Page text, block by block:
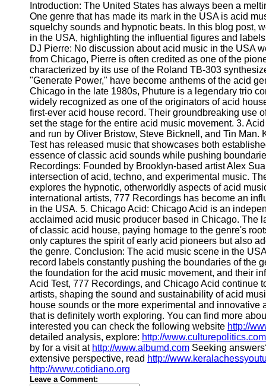
Contact
About
Us
Write
for Us
Introduction: The United States has always been a
One genre that has made its mark in the USA is acid
squelchy sounds and hypnotic beats. In this blog post,
in the USA, highlighting the influential figures and
DJ Pierre: No discussion about acid music in the USA
from Chicago, Pierre is often credited as one of the
characterized by its use of the Roland TB-303
"Generate Power," have become anthems of the acid
Chicago in the late 1980s, Phuture is a legendary trio
widely recognized as one of the originators of acid
first-ever acid house record. Their groundbreaking use
set the stage for the entire acid music movement. 3.
and run by Oliver Bristow, Steve Bicknell, and Tin
Test has released music that showcases both
essence of classic acid sounds while pushing
Recordings: Founded by Brooklyn-based artist Alex
intersection of acid, techno, and experimental music.
explores the hypnotic, otherworldly aspects of acid
international artists, 777 Recordings has become an
in the USA. 5. Chicago Acid: Chicago Acid is an
acclaimed acid music producer based in Chicago. The
of classic acid house, paying homage to the genre's
only captures the spirit of early acid pioneers but also
the genre. Conclusion: The acid music scene in the
record labels constantly pushing the boundaries of the
the foundation for the acid music movement, and their
Acid Test, 777 Recordings, and Chicago Acid continue
artists, shaping the sound and sustainability of acid
house sounds or the more experimental and
that is definitely worth exploring. You can find more
interested you can check the following website http://
detailed analysis, explore: http://www.culturepolitics.com
by for a visit at http://www.albumd.com Seeking
extensive perspective, read http://
http://www.cotidiano.org
Leave a Comment: